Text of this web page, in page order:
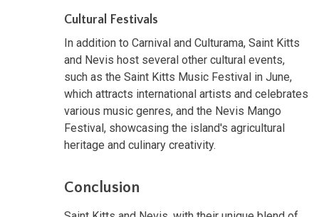
Cultural Festivals
In addition to Carnival and Culturama, Saint Kitts
and Nevis host several other cultural events,
such as the Saint Kitts Music Festival in June,
which attracts international artists and celebrates
various music genres, and the Nevis Mango
Festival, showcasing the island's agricultural
heritage and culinary creativity.
Conclusion